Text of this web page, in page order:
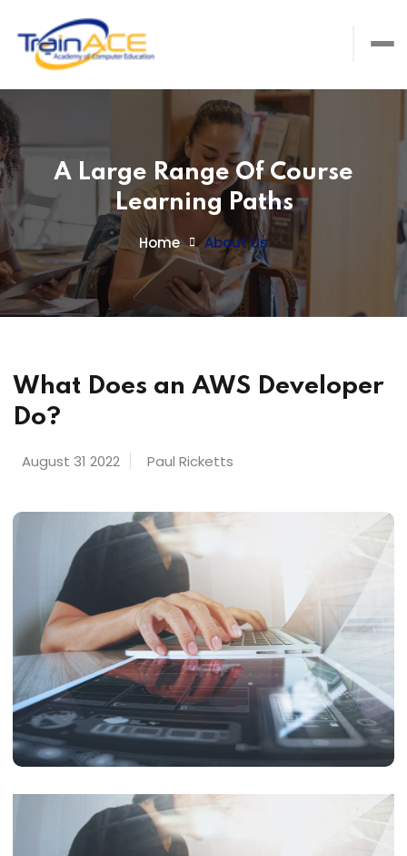
A Large Range Of Course
Learning Paths
Home About Us
What Does an AWS Developer
Do?
August 31 2022 Paul Ricketts